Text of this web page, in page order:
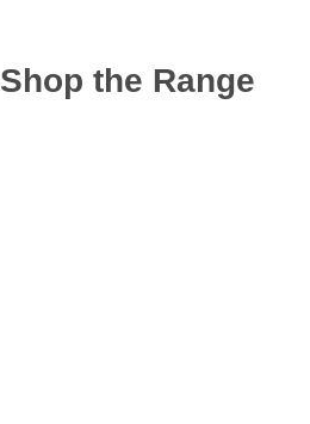
Shop the Range